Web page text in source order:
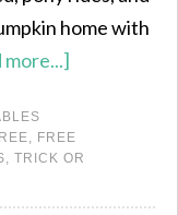
home with
more...]
, FREE
, TRICK OR